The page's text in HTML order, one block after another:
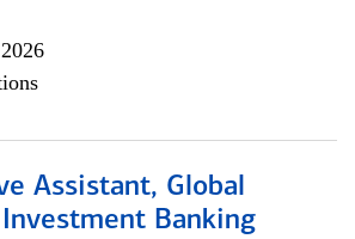
Assistant, Global
Banking